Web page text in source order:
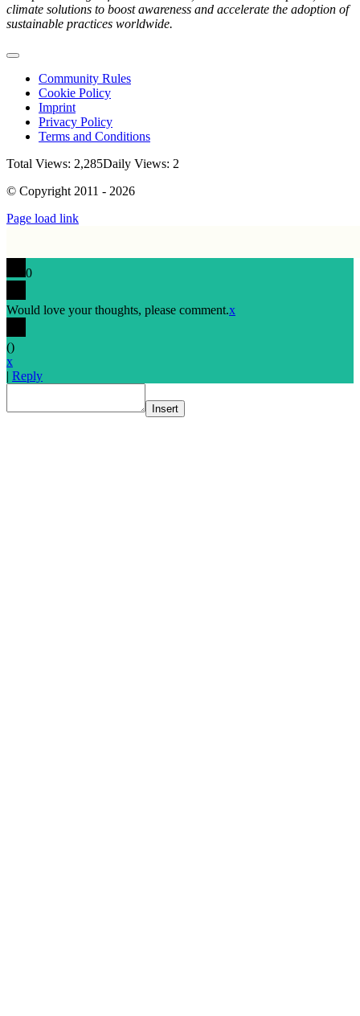
climate solutions to boost awareness and accelerate the adoption of
sustainable practices worldwide.
Toggle
NavigationCommunity Rules
Cookie Policy
Imprint
Privacy Policy
Terms and Conditions
Total Views: 2,285Daily Views: 2
© Copyright 2011 - 2026
Page load link
0
Would love your thoughts, please comment.x
()
x
| Reply
Insert